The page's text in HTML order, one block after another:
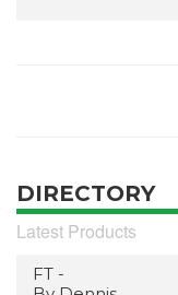
DIRECTORY
Latest Products
FT -